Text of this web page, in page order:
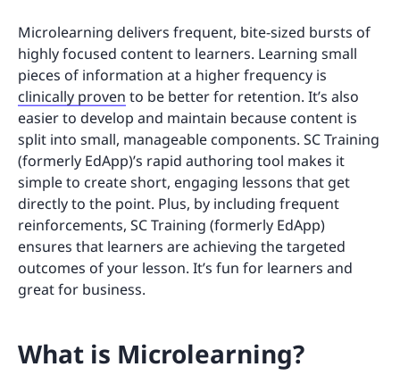
Microlearning delivers frequent, bite-sized bursts of
highly focused content to learners. Learning small
pieces of information at a higher frequency is
clinically proven to be better for retention. It’s also
easier to develop and maintain because content is
split into small, manageable components. SC Training
(formerly EdApp)’s rapid authoring tool makes it
simple to create short, engaging lessons that get
directly to the point. Plus, by including frequent
reinforcements, SC Training (formerly EdApp)
ensures that learners are achieving the targeted
outcomes of your lesson. It’s fun for learners and
great for business.
What is Microlearning?